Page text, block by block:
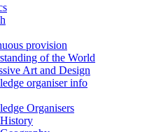
provision
of the World
Art and Design
organiser info
Organisers
History